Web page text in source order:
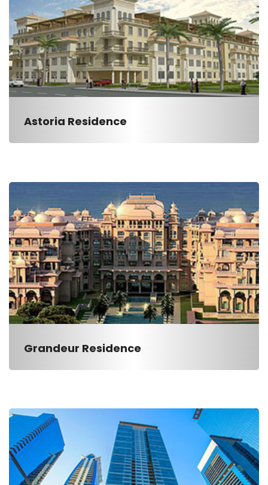
Astoria Residence
Grandeur Residence